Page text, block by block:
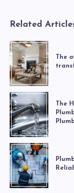
Related
The
The